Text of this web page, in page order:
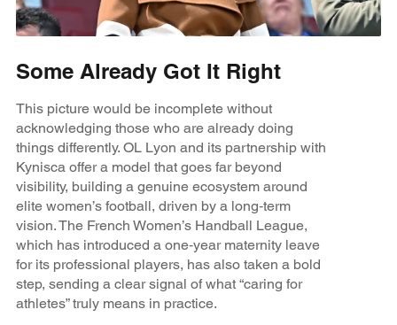
Some Already Got It Right
This picture would be incomplete without
acknowledging those who are already doing
things differently. OL Lyon and its partnership with
Kynisca offer a model that goes far beyond
visibility, building a genuine ecosystem around
elite women’s football, driven by a long‑term
vision. The French Women’s Handball League,
which has introduced a one‑year maternity leave
for its professional players, has also taken a bold
step, sending a clear signal of what “caring for
athletes” truly means in practice.